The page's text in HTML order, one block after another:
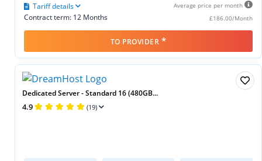
Average price per month
£186.00/Month
Contract term: 12 Months
Tariff details
TO PROVIDER *
Dedicated Server - Standard 16 (480GB...
4.9 (19)